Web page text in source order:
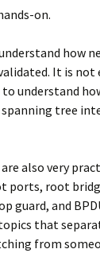
on.
how
It is not
to understand
tree
also very
ports, root
guard, and
that
from